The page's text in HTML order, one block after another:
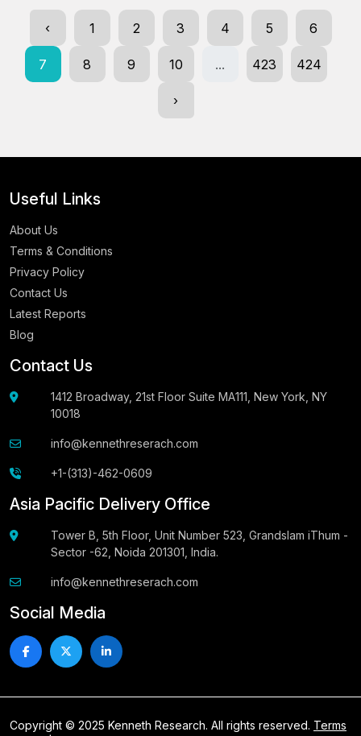
‹ 1 2 3 4 5 6
7 8 9 10 ... 423 424
›
Useful Links
About Us
Terms & Conditions
Privacy Policy
Contact Us
Latest Reports
Blog
Contact Us
1412 Broadway, 21st Floor Suite MA111, New York, NY
10018
info@kennethreserach.com
+1-(313)-462-0609
Asia Pacific Delivery Office
Tower B, 5th Floor, Unit Number 523, Grandslam iThum -
Sector -62, Noida 201301, India.
info@kennethreserach.com
Social Media
Copyright © 2025 Kenneth Research. All rights reserved. Terms